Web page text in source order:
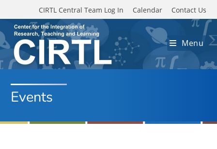
Skip to main content
CIRTL Central Team Log In Calendar Contact Us
Menu
Events